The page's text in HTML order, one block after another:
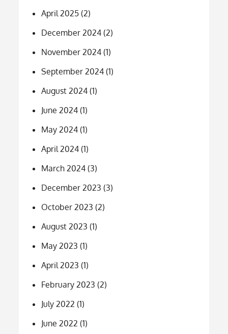
April 2025 (2)
December 2024 (2)
November 2024 (1)
September 2024 (1)
August 2024 (1)
June 2024 (1)
May 2024 (1)
April 2024 (1)
March 2024 (3)
December 2023 (3)
October 2023 (2)
August 2023 (1)
May 2023 (1)
April 2023 (1)
February 2023 (2)
July 2022 (1)
June 2022 (1)